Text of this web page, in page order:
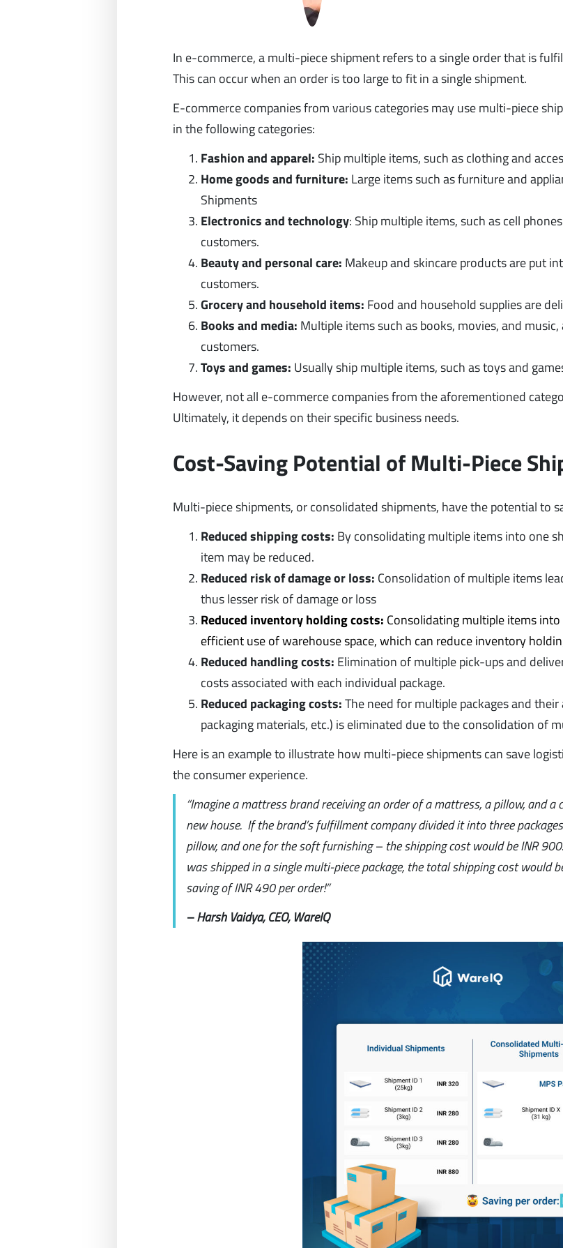
In e-commerce, a multi-piece shipment refers to a single order that is
This can occur when an order is too large to fit in a single shipment.
E-commerce companies from various categories may use multi-piece
in the following categories:
Fashion and apparel: Ship multiple items, such as clothing and
Home goods and furniture: Large items such as furniture and
Shipments
Electronics and technology: Ship multiple items, such as cell
customers.
Beauty and personal care: Makeup and skincare products are put
customers.
Grocery and household items: Food and household supplies are
Books and media: Multiple items such as books, movies, and
customers.
Toys and games: Usually ship multiple items, such as toys and
However, not all e-commerce companies from the aforementioned
Ultimately, it depends on their specific business needs.
Cost-Saving Potential of Multi-Piece
Multi-piece shipments, or consolidated shipments, have the potential to
Reduced shipping costs: By consolidating multiple items into one
item may be reduced.
Reduced risk of damage or loss: Consolidation of multiple items
thus lesser risk of damage or loss
Reduced inventory holding costs: Consolidating multiple items
efficient use of warehouse space, which can reduce inventory
Reduced handling costs: Elimination of multiple pick-ups and
costs associated with each individual package.
Reduced packaging costs:The need for multiple packages and their
packaging materials, etc.) is eliminated due to the consolidation of
Here is an example to illustrate how multi-piece shipments can save
the consumer experience.
“Imagine a mattress brand receiving an order of a mattress, a pillow, and
new house. If the brand’s fulfillment company divided it into three
pillow, and one for the soft furnishing – the shipping cost would be INR
was shipped in a single multi-piece package, the total shipping cost would
saving of INR 490 per order!”
– Harsh Vaidya, CEO, WareIQ